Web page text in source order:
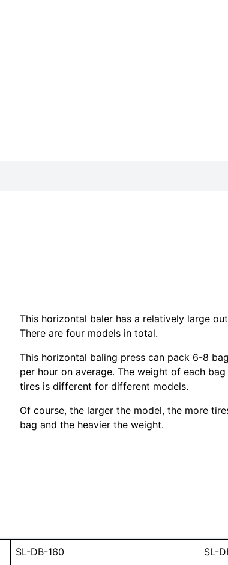
This horizontal baler has a relatively large
There are four models in total.
This horizontal baling press can pack 6-8
per hour on average. The weight of each
tires is different for different models.
Of course, the larger the model, the more
bag and the heavier the weight.
SL-DB-160 SL-